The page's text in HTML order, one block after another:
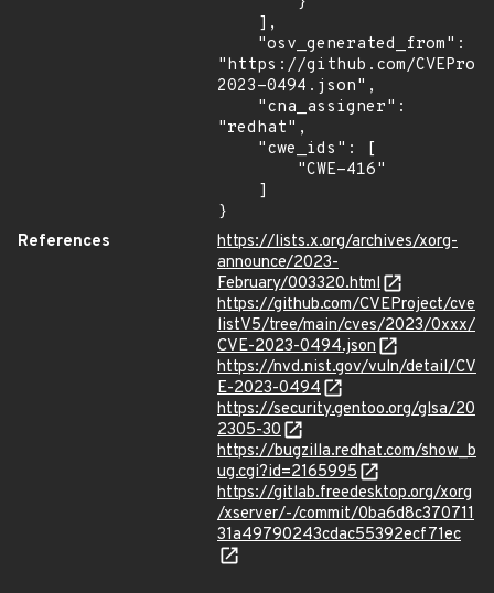
"https://github.com/
2023-0494.json",
"redhat",
}
References
https://lists.x.org/archives/xorg-
announce/2023-
February/003320.html
https://github.com/CVEProject/cve
listV5/tree/main/cves/2023/0xxx/
CVE-2023-0494.json
https://nvd.nist.gov/vuln/detail/CV
E-2023-0494
https://security.gentoo.org/glsa/20
2305-30
https://bugzilla.redhat.com/show_b
ug.cgi?id=2165995
https://gitlab.freedesktop.org/xorg
/xserver/-/commit/0ba6d8c370711
31a49790243cdac55392ecf71ec